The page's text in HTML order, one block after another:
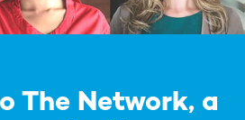
The Network, a